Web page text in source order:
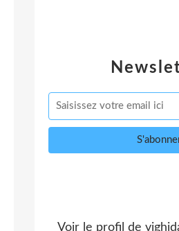
Voir le profil de